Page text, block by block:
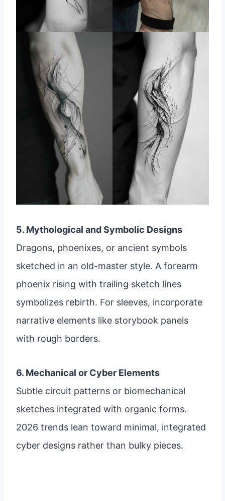
5. Mythological and Symbolic Designs
Dragons, phoenixes, or ancient symbols
sketched in an old-master style. A forearm
phoenix rising with trailing sketch lines
symbolizes rebirth. For sleeves, incorporate
narrative elements like storybook panels
with rough borders.
6. Mechanical or Cyber Elements
Subtle circuit patterns or biomechanical
sketches integrated with organic forms.
2026 trends lean toward minimal, integrated
cyber designs rather than bulky pieces.